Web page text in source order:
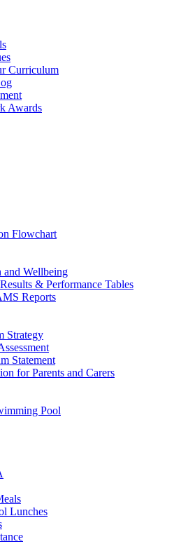
Curriculum
Awards
Flowchart
and Wellbeing
& Performance Tables
Reports
Strategy
Statement
for Parents and Carers
Pool
Lunches